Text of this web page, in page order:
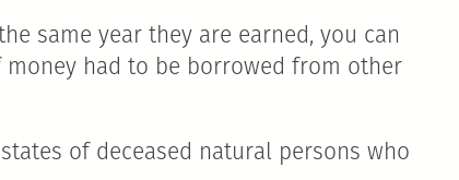
same year they are earned, you can
had to be borrowed from other
of deceased natural persons who